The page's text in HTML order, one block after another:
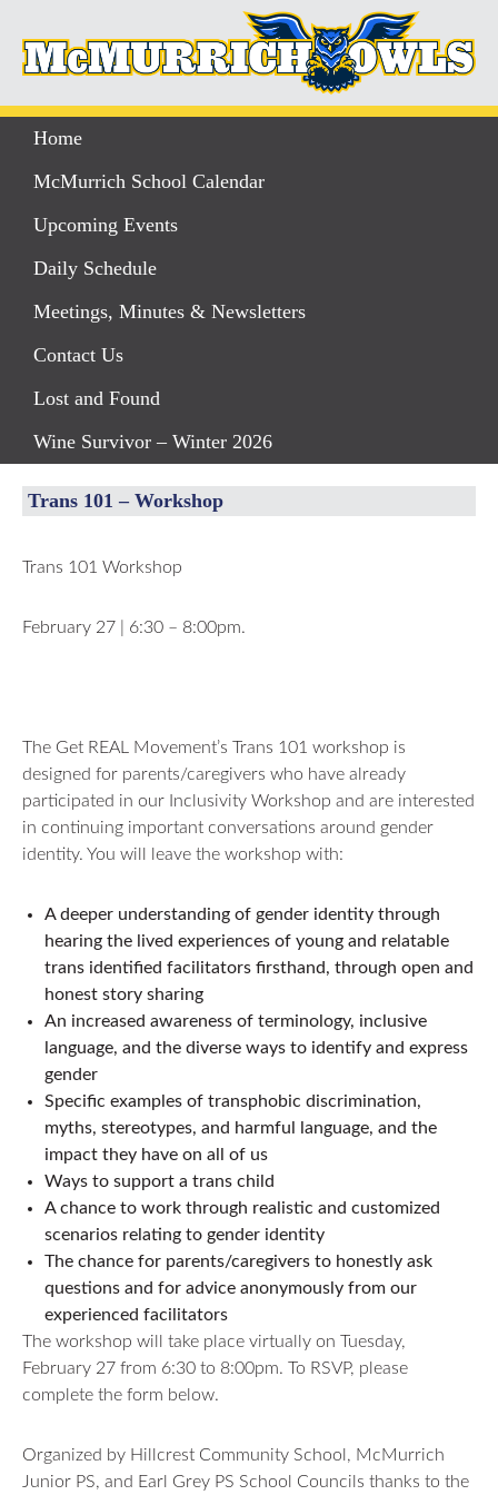
Home
McMurrich School Calendar
Upcoming Events
Daily Schedule
Meetings, Minutes & Newsletters
Contact Us
Lost and Found
Wine Survivor – Winter 2026
Trans 101 – Workshop
Trans 101 Workshop
February 27 | 6:30 – 8:00pm.
The Get REAL Movement’s Trans 101 workshop is
designed for parents/caregivers who have already
participated in our Inclusivity Workshop and are interested
in continuing important conversations around gender
identity. You will leave the workshop with:
A deeper understanding of gender identity through
hearing the lived experiences of young and relatable
trans identified facilitators firsthand, through open and
honest story sharing
An increased awareness of terminology, inclusive
language, and the diverse ways to identify and express
gender
Specific examples of transphobic discrimination,
myths, stereotypes, and harmful language, and the
impact they have on all of us
Ways to support a trans child
A chance to work through realistic and customized
scenarios relating to gender identity
The chance for parents/caregivers to honestly ask
questions and for advice anonymously from our
experienced facilitators
The workshop will take place virtually on Tuesday,
February 27 from 6:30 to 8:00pm. To RSVP, please
complete the form below.
Organized by Hillcrest Community School, McMurrich
Junior PS, and Earl Grey PS School Councils thanks to the